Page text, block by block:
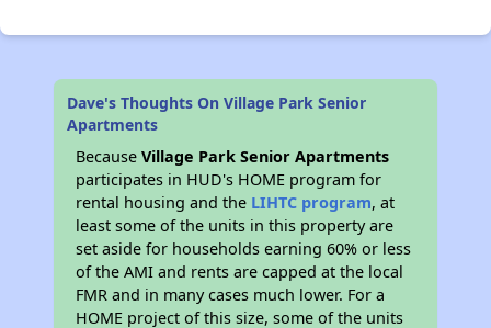
Dave's Thoughts On Village Park Senior
Apartments
BecauseVillage Park Senior Apartments
participates in HUD's HOME program for
rental housing and the LIHTC program, at
least some of the units in this property are
set aside for households earning 60% or less
of the AMI and rents are capped at the local
FMR and in many cases much lower. For a
HOME project of this size, some of the units